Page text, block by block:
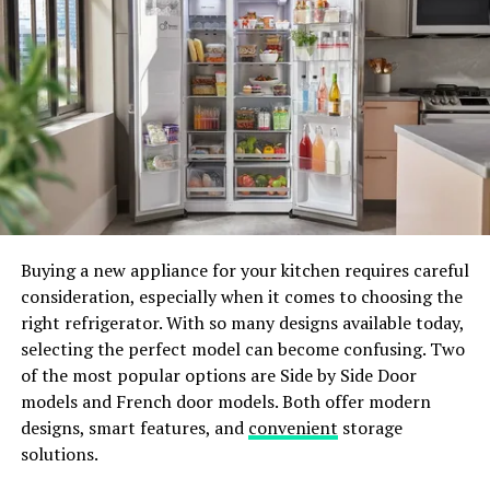
data gathered from their activity, and information
acquired from third parties. Upon registration, users
must supply personal details, including a display name,
password, and contact information. Additionally, their
activities – from retweets to interactions with links –
are meticulously recorded. Technical data, such as IP
addresses and device information, are also collected.
Importantly, Twitter acknowledges its capacity to
about users even when not logged in. Third parties,
including advertisers and partners, contribute to the
data pool, raising concerns about the breadth of
information shared.
Threads: Meta’s Privacy Ambitions
Meta, encompassing Threads, Facebook, and Instagram,
Buying a new appliance for your kitchen requires careful
consideration, especially when it comes to choosing the
right refrigerator. With so many designs available today,
selecting the perfect model can become confusing. Two
of the most popular options are Side by Side Door
models and French door models. Both offer modern
designs, smart features, and convenient storage
solutions.